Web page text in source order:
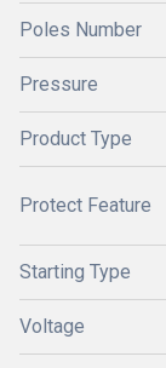
Poles Number
Pressure
Product Type
Protect Feature
Starting Type
Voltage